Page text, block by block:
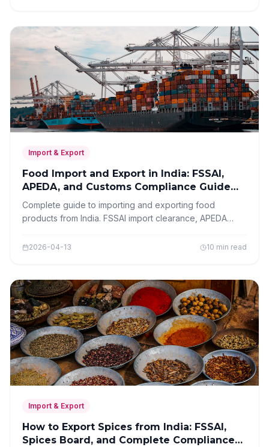
Import & Export
Food Import and Export in India: FSSAI,
APEDA, and Customs Compliance Guide
2026
Complete guide to importing and exporting food
products from India. FSSAI import clearance, APEDA
documentation, and compliance requirements.
2026-04-13 10 min read
Import & Export
How to Export Spices from India: FSSAI,
Spices Board, and Complete Compliance